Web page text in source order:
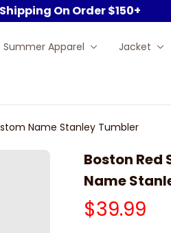
On Order $150+
Summer Apparel Jacket
Name Stanley Tumbler
Boston
Name
$39.99